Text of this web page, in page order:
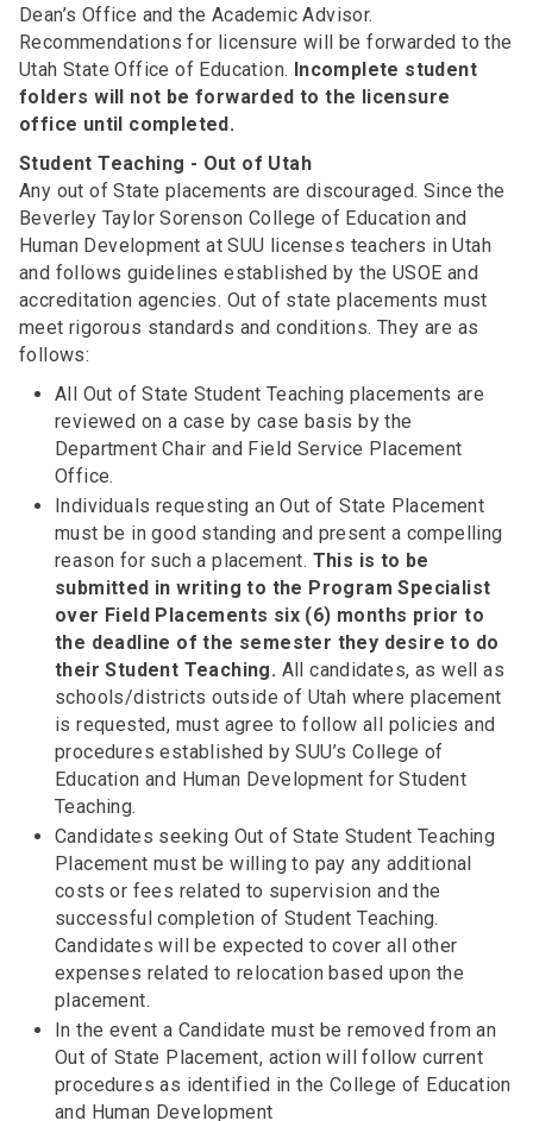
Dean’s Office and the Academic Advisor.
Recommendations for licensure will be forwarded to the
Utah State Office of Education. Incomplete student
folders will not be forwarded to the licensure
office until completed.
Student Teaching - Out of Utah
Any out of State placements are discouraged. Since the
Beverley Taylor Sorenson College of Education and
Human Development at SUU licenses teachers in Utah
and follows guidelines established by the USOE and
accreditation agencies. Out of state placements must
meet rigorous standards and conditions. They are as
follows:
All Out of State Student Teaching placements are
reviewed on a case by case basis by the
Department Chair and Field Service Placement
Office.
Individuals requesting an Out of State Placement
must be in good standing and present a compelling
reason for such a placement. This is to be
submitted in writing to the Program Specialist
over Field Placements six (6) months prior to
the deadline of the semester they desire to do
their Student Teaching. All candidates, as well as
schools/districts outside of Utah where placement
is requested, must agree to follow all policies and
procedures established by SUU’s College of
Education and Human Development for Student
Teaching.
Candidates seeking Out of State Student Teaching
Placement must be willing to pay any additional
costs or fees related to supervision and the
successful completion of Student Teaching.
Candidates will be expected to cover all other
expenses related to relocation based upon the
placement.
In the event a Candidate must be removed from an
Out of State Placement, action will follow current
procedures as identified in the College of Education
and Human Development